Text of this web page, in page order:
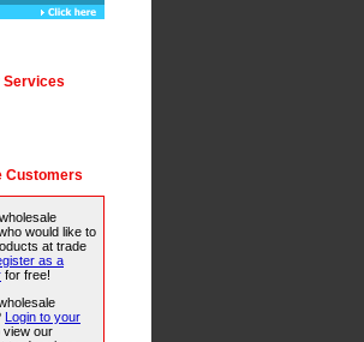
Services
Customers
would like to
at trade
as a
for free!
Login to your
view our